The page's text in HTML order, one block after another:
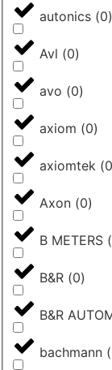
autonics (0)
Avl (0)
avo (0)
axiom (0)
axiomtek (0
Axon (0)
B METERS (
B&R (0)
B&R
bachmann (